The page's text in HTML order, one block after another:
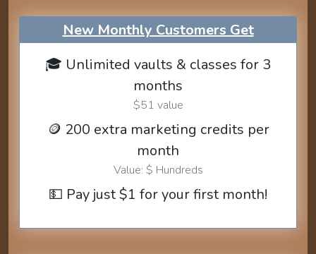
New Monthly Customers Get
🎓 Unlimited vaults & classes for 3
months
$51 value
🪙 200 extra marketing credits per
month
Value: $ Hundreds
💵 Pay just $1 for your first month!